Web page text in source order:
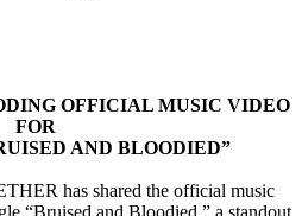
OFFICIAL MUSIC VIDEO
FOR
AND BLOODIED”
has shared the official music
“Bruised and Bloodied,” a standout